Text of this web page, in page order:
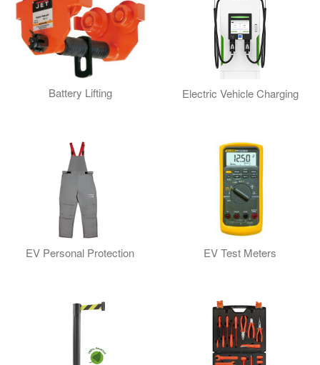
Battery Lifting Electric Vehicle Charging
EV Personal Protection EV Test Meters